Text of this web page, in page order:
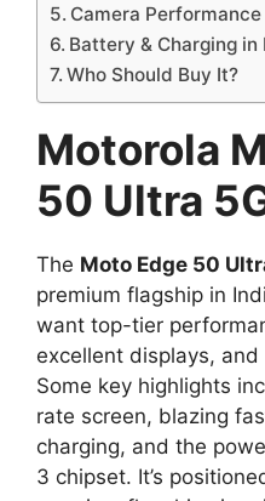
Camera Performance
Battery & Charging in
Who Should Buy It?
Motorola
50 Ultra
The Moto Edge 50
premium flagship in
want top-tier
excellent displays,
Some key highlights
rate screen, blazing
charging, and the
3 chipset. It’s